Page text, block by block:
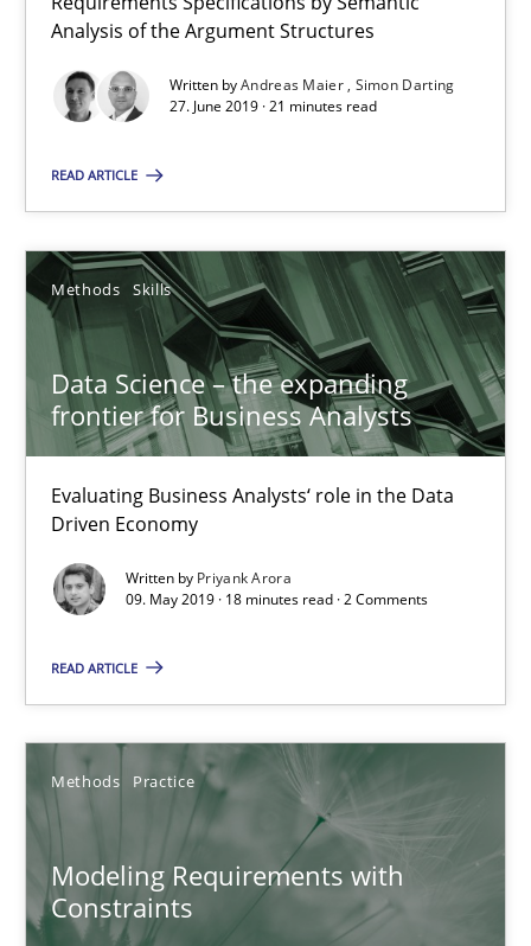
Analysis of the Argument Structures
Written byAndreas Maier Simon Darting
27. June 2019 · 21 minutes read
READ ARTICLE
Methods Skills
Data Science – the expanding
frontier for Business Analysts
Evaluating Business Analysts‘ role in the Data
Driven Economy
Written by Priyank Arora
09. May 2019 · 18 minutes read · 2 Comments
READ ARTICLE
Methods Practice
Modeling Requirements with
Constraints
Modeling Requirements with Constraints
Methods Practice
Michael Jastram
Andreas Kara
18.10.2016
13 minutes
An Example from the Automation Industry
Methods Practice
Andreas Vogelsang
Thorsten Weyer